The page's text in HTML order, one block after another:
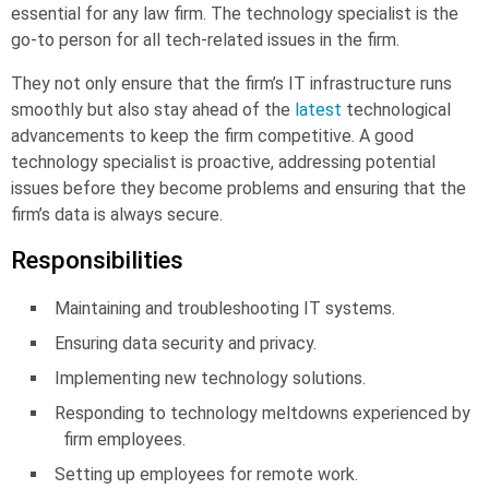
essential for any law firm. The technology specialist is the
go-to person for all tech-related issues in the firm.
They not only ensure that the firm’s IT infrastructure runs
smoothly but also stay ahead of the latest technological
advancements to keep the firm competitive. A good
technology specialist is proactive, addressing potential
issues before they become problems and ensuring that the
firm’s data is always secure.
Responsibilities
Maintaining and troubleshooting IT systems.
Ensuring data security and privacy.
Implementing new technology solutions.
Responding to technology meltdowns experienced by
firm employees.
Setting up employees for remote work.